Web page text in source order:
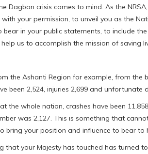
Dagbon crisis comes to mind. As the
your permission, to unveil you as the
bear in your public statements, to include
us to accomplish the mission of saving
the Ashanti Region for example, from the
been 2,524, injuries 2,699 and unfortunate
the whole nation, crashes have been
was 2,127. This is something that
bring your position and influence to bear to
that your Majesty has touched has turned